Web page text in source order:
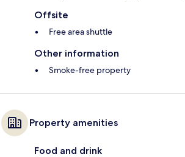
Offsite
Free area shuttle
Other information
Smoke-free property
Property amenities
Food and drink